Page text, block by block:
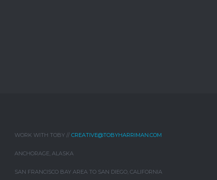
WORK WITH TOBY // CREATIVE@TOBYHARRIMAN.COM
ANCHORAGE, ALASKA
SAN FRANCISCO BAY AREA TO SAN DIEGO, CALIFORNIA